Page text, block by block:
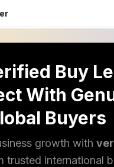
Buy
With
Buyers
growth with
trusted international